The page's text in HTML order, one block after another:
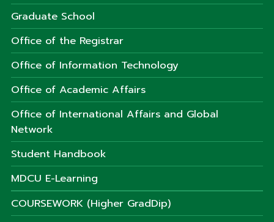
Graduate School
Office of the Registrar
Office of Information Technology
Office of Academic Affairs
Office of International Affairs and Global
Network
Student Handbook
MDCU E-Learning
COURSEWORK (Higher GradDip)